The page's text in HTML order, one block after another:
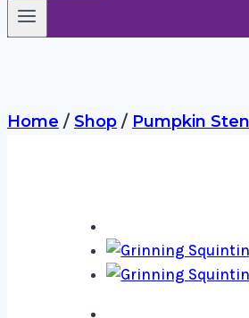
Home / Shop / Pumpkin